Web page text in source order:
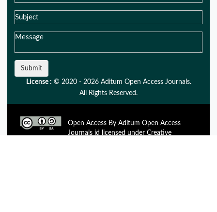
Submit
License : © 2020 - 2026 Aditum Open Access Journals.
All Rights Reserved.
Open Access By Aditum Open Access
Journals id licensed under Creative